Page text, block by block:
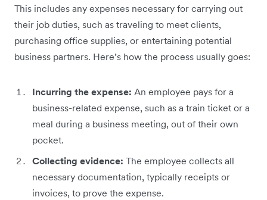
This includes any expenses necessary for carrying out
their job duties, such as traveling to meet clients,
purchasing office supplies, or entertaining potential
business partners. Here’s how the process usually goes:
Incurring the expense: An employee pays for a
business-related expense, such as a train ticket or a
meal during a business meeting, out of their own
pocket.
Collecting evidence: The employee collects all
necessary documentation, typically receipts or
invoices, to prove the expense.